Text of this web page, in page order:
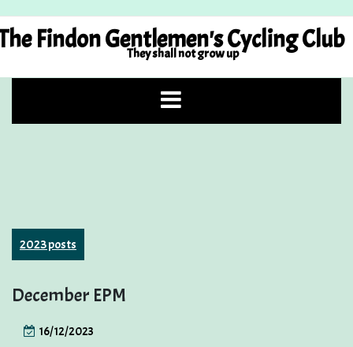
to
contentFindon Gentlemen's Cycling Club
They shall not grow up
2023 posts
December EPM
16/12/2023